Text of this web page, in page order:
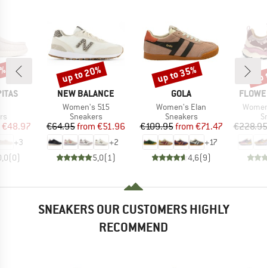
Price
€48.97
+3
(0)
BRAND
NEW BALANCE
Item(s)
Women's 515
Product group
Sneakers
Price
€64.95 Reduced Price
from €51.96
+2
5,0(1 )
Discount
up to 20%
BRAND
GOLA
Item(s)
Women's Elan
Product group
Sneakers
Price
€109.95 Reduced Price
from €71.47
+17
4,6(9)
Discount
up to 35%
BRAND
€228.95
SNEAKERS OUR CUSTOMERS HIGHLY
RECOMMEND